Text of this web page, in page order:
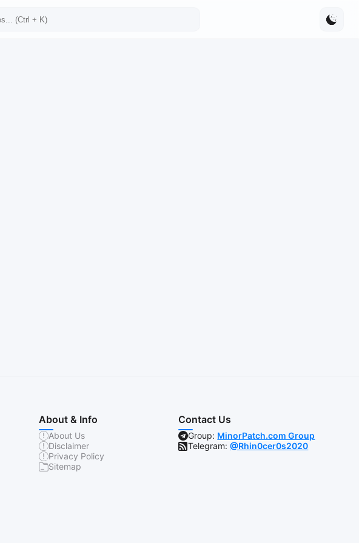
About & Info
About Us
Disclaimer
Privacy Policy
Sitemap
Contact Us
Group: MinorPatch.com Group
Telegram:@Rhin0cer0s2020